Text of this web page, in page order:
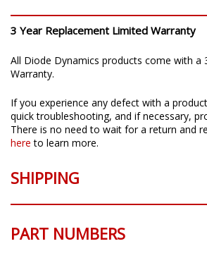
3 Year Replacement Limited Warranty
All Diode Dynamics products come with a
Warranty.
If you experience any defect with a
quick troubleshooting, and if necessary,
There is no need to wait for a return and
here to learn more.
SHIPPING
PART NUMBERS